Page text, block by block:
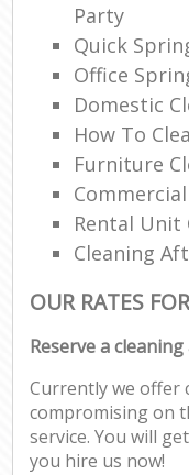
Party
Quick
Office
Domestic
How To
Furniture
Rental Unit
Cleaning
OUR RATES
Reserve a
Currently we offer
compromising on
service. You will
you hire us now!